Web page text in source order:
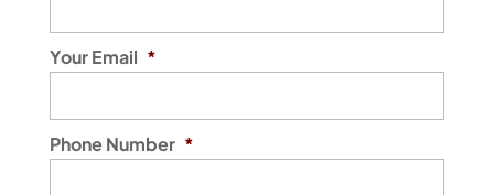
Your Email *
Phone Number *